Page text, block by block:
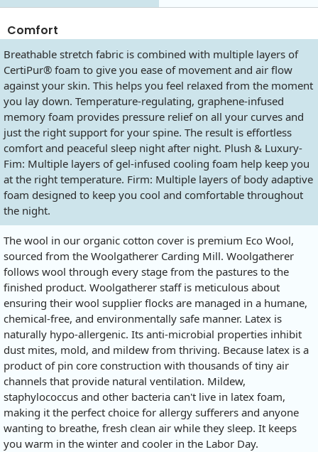
Comfort
Breathable stretch fabric is combined with multiple layers of
CertiPur® foam to give you ease of movement and air flow
against your skin. This helps you feel relaxed from the moment
you lay down. Temperature-regulating, graphene-infused
memory foam provides pressure relief on all your curves and
just the right support for your spine. The result is effortless
comfort and peaceful sleep night after night. Plush & Luxury-
Fim: Multiple layers of gel-infused cooling foam help keep you
at the right temperature. Firm: Multiple layers of body adaptive
foam designed to keep you cool and comfortable throughout
the night.
The wool in our organic cotton cover is premium Eco Wool,
sourced from the Woolgatherer Carding Mill. Woolgatherer
follows wool through every stage from the pastures to the
finished product. Woolgatherer staff is meticulous about
ensuring their wool supplier flocks are managed in a humane,
chemical-free, and environmentally safe manner. Latex is
naturally hypo-allergenic. Its anti-microbial properties inhibit
dust mites, mold, and mildew from thriving. Because latex is a
product of pin core construction with thousands of tiny air
channels that provide natural ventilation. Mildew,
staphylococcus and other bacteria can't live in latex foam,
making it the perfect choice for allergy sufferers and anyone
wanting to breathe, fresh clean air while they sleep. It keeps
you warm in the winter and cooler in the Labor Day.